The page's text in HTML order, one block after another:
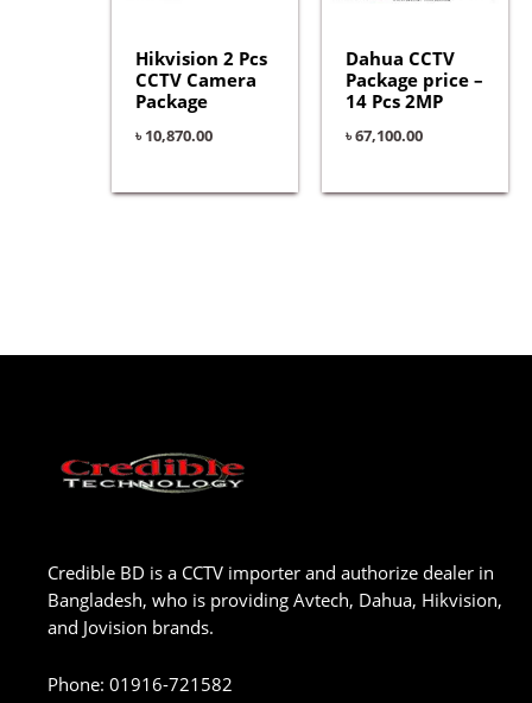
Hikvision 2 Pcs
CCTV Camera
Package
৳10,870.00
Dahua CCTV
Package price –
14 Pcs 2MP
৳67,100.00
Credible BD is a CCTV importer and authorize dealer in
Bangladesh, who is providing Avtech, Dahua, Hikvision,
and Jovision brands.
Phone: 01916-721582